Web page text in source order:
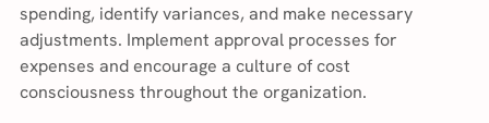
spending, identify variances, and make necessary
adjustments. Implement approval processes for
expenses and encourage a culture of cost
consciousness throughout the organization.